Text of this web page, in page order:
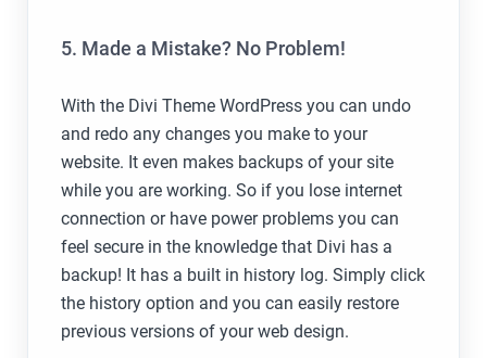
5. Made a Mistake? No Problem!
With the Divi Theme WordPress you can undo
and redo any changes you make to your
website. It even makes backups of your site
while you are working. So if you lose internet
connection or have power problems you can
feel secure in the knowledge that Divi has a
backup! It has a built in history log. Simply click
the history option and you can easily restore
previous versions of your web design.